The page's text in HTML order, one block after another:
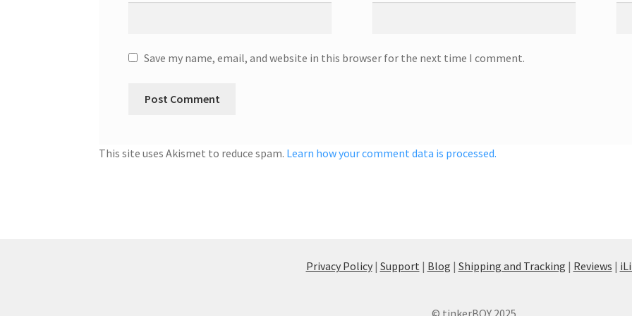
Save my name, email, and website in this browser for the next time I comment.
This site uses Akismet to reduce spam. Learn how your comment data is processed.
Privacy Policy| Support | Blog | Shipping and Tracking | Reviews |